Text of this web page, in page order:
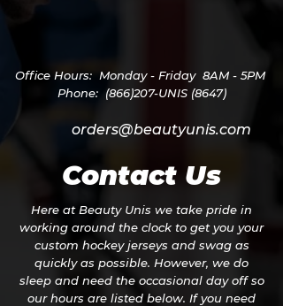
Office Hours: Monday - Friday 8AM - 5PM
Phone: (866)207-UNIS (8647)
orders@beautyunis.com
Contact Us
Here at Beauty Unis we take pride in
working around the clock to get you your
custom hockey jerseys and swag as
quickly as possible. However, we do
sleep and need the occasional day off so
our hours are listed below. If you need